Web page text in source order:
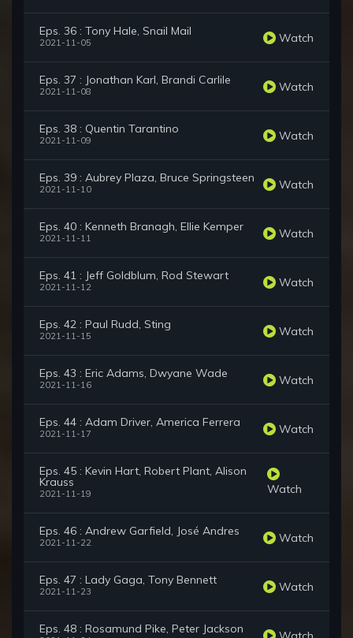
Eps. 36 : Tony Hale, Snail Mail
2021-11-05 Watch
Eps. 37 : Jonathan Karl, Brandi Carlile
2021-11-08 Watch
Eps. 38 : Quentin Tarantino
2021-11-09 Watch
Eps. 39 : Aubrey Plaza, Bruce Springsteen
2021-11-10 Watch
Eps. 40 : Kenneth Branagh, Ellie Kemper
2021-11-11 Watch
Eps. 41 : Jeff Goldblum, Rod Stewart
2021-11-12 Watch
Eps. 42 : Paul Rudd, Sting
2021-11-15 Watch
Eps. 43 : Eric Adams, Dwyane Wade
2021-11-16 Watch
Eps. 44 : Adam Driver, America Ferrera
2021-11-17 Watch
Eps. 45 : Kevin Hart, Robert Plant, Alison
Krauss
2021-11-19 Watch
Eps. 46 : Andrew Garfield, José Andres
2021-11-22 Watch
Eps. 47 : Lady Gaga, Tony Bennett
2021-11-23 Watch
Eps. 48 : Rosamund Pike, Peter Jackson